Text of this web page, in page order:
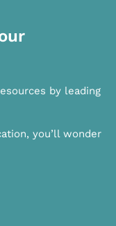
by leading
you’ll wonder